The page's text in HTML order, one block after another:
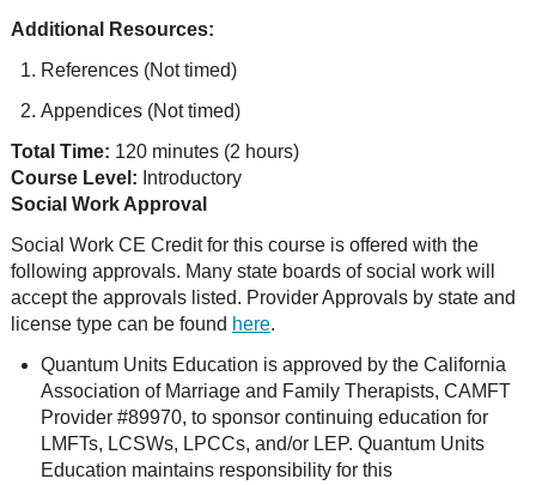
Additional Resources:
References (Not timed)
Appendices (Not timed)
Total Time: 120 minutes (2 hours)
Course Level: Introductory
Social Work Approval
Social Work CE Credit for this course is offered with the
following approvals. Many state boards of social work will
accept the approvals listed. Provider Approvals by state and
license type can be found here.
Quantum Units Education is approved by the California
Association of Marriage and Family Therapists, CAMFT
Provider #89970, to sponsor continuing education for
LMFTs, LCSWs, LPCCs, and/or LEP. Quantum Units
Education maintains responsibility for this